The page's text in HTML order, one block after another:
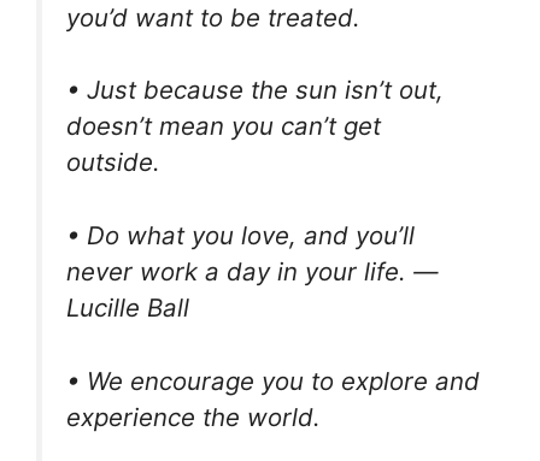
you’d want to be treated.
• Just because the sun isn’t out,
doesn’t mean you can’t get
outside.
• Do what you love, and you’ll
never work a day in your life. —
Lucille Ball
• We encourage you to explore and
experience the world.